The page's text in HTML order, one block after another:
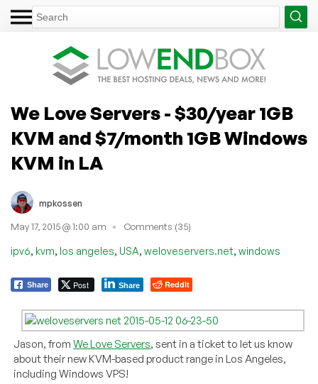
We Love Servers - $30/year 1GB
KVM and $7/month 1GB Windows
KVM in LA
mpkossen
May 17, 2015 @ 1:00 am Comments (35)
ipv6, kvm, los angeles, USA, weloveservers.net, windows
Share Post Share Reddit
Jason, fromWe Love Servers, sent in a ticket to let us know
about their new KVM-based product range in Los Angeles,
including Windows VPS!